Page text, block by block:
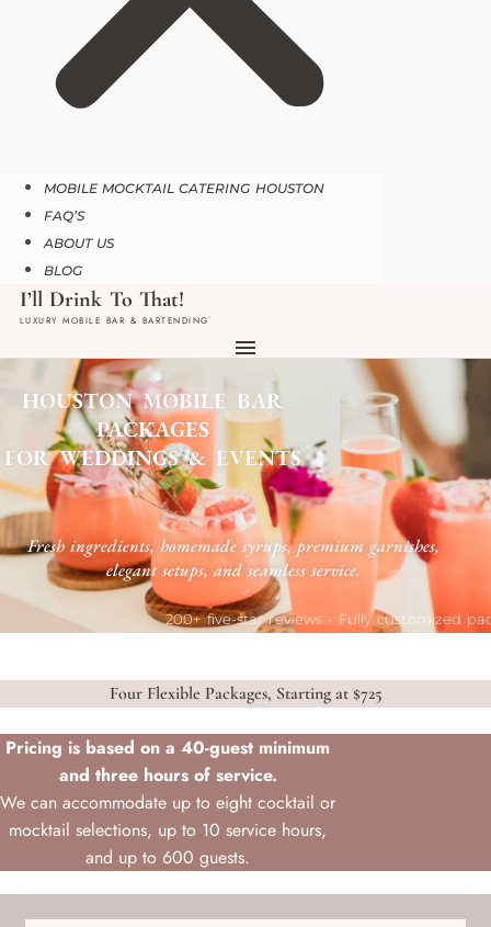
MOBILE MOCKTAIL CATERING HOUSTON
FAQ’S
ABOUT US
BLOG
HOUSTON MOBILE BAR
PACKAGES
FOR WEDDINGS & EVENTS
Fresh ingredients, homemade syrups, premium garnishes,
elegant setups, and seamless service.
200+ five-star reviews • Fully customized
Four Flexible Packages, Starting at $725
Pricing is based on a 40-guest minimum
and three hours of service.
We can accommodate up to eight cocktail or
mocktail selections, up to 10 service hours,
and up to 600 guests.